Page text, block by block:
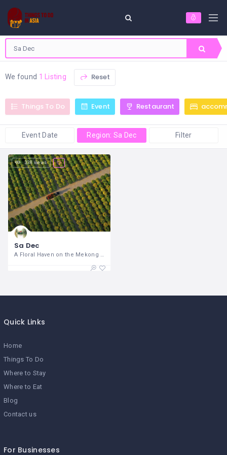
We found 1 Listing Reset
Things To Do Event Restaurant
Event Date Region: Sa Dec Filter
338 views
Sa Dec
Quick Links
Home
Things To Do
Where to Stay
Where to Eat
Blog
Contact us
For Businesses